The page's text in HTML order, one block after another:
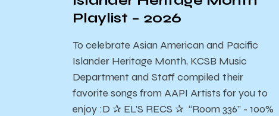
Playlist – 2026
To celebrate Asian American and Pacific
Islander Heritage Month, KCSB Music
Department and Staff compiled their
favorite songs from AAPI Artists for you to
enjoy :D ✰ EL’S RECS ✰ “Room 336” - 100%